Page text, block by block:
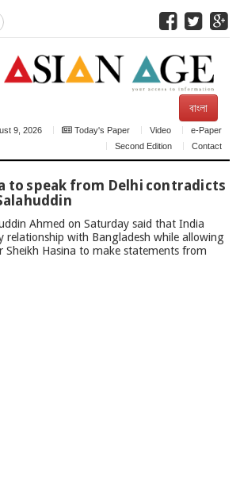
বাংলা
9, 2026 Today's Paper Video
e-Paper
Second Edition
Contact
to speak from Delhi contradicts
Ahmed on Saturday said that India
relationship with Bangladesh while allowing
Sheikh Hasina to make statements from